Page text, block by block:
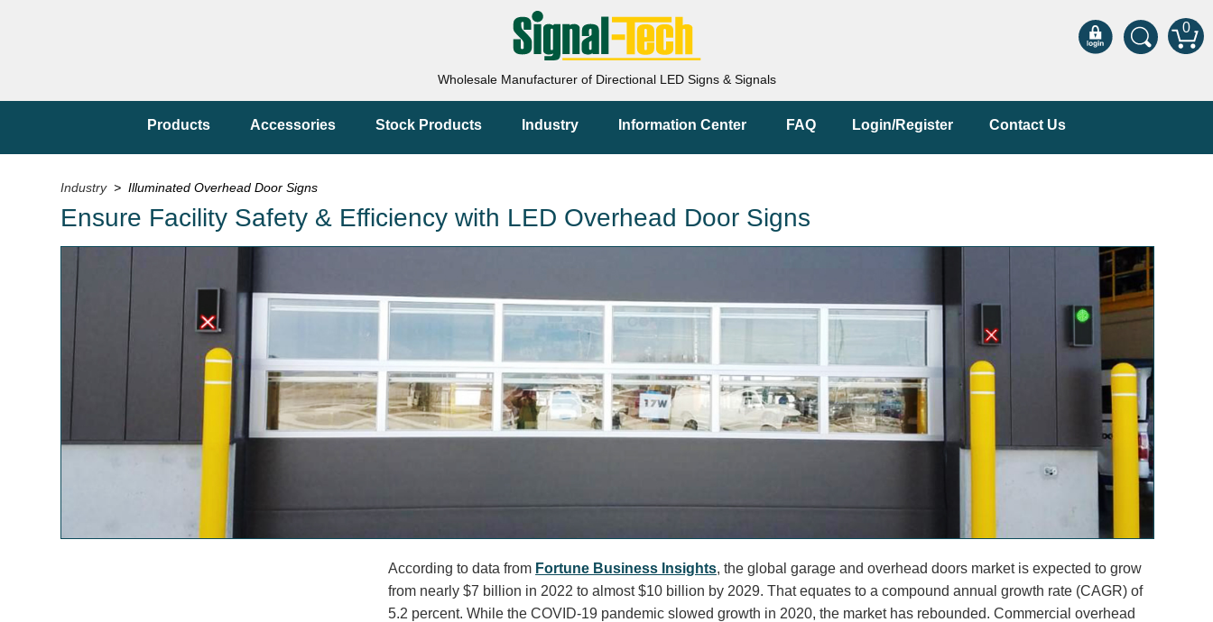
0
Wholesale Manufacturer of Directional LED Signs & Signals
Products Accessories Stock Products Industry Information Center FAQ Login/Register Contact Us
Industry> Illuminated Overhead Door Signs
Ensure Facility Safety & Efficiency with LED Overhead Door Signs
According to data from Fortune Business Insights, the global garage and overhead doors market is expected to grow
from nearly $7 billion in 2022 to almost $10 billion by 2029. That equates to a compound annual growth rate (CAGR) of
5.2 percent. While the COVID-19 pandemic slowed growth in 2020, the market has rebounded. Commercial overhead